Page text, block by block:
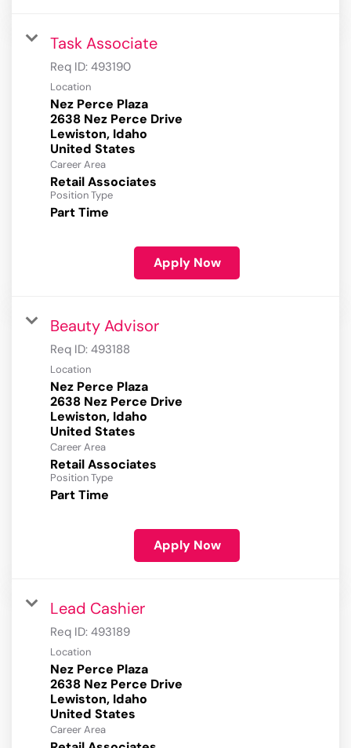
Task Associate
Req ID: 493190
Location
Nez Perce Plaza
2638 Nez Perce Drive
Lewiston, Idaho
Career Area
Retail Associates
Position Type
Part Time
Apply Now
Beauty Advisor
Req ID: 493188
Location
Nez Perce Plaza
2638 Nez Perce Drive
Lewiston, Idaho
Career Area
Retail Associates
Position Type
Part Time
Apply Now
Lead Cashier
Req ID: 493189
Location
Nez Perce Plaza
2638 Nez Perce Drive
Lewiston, Idaho
Career Area